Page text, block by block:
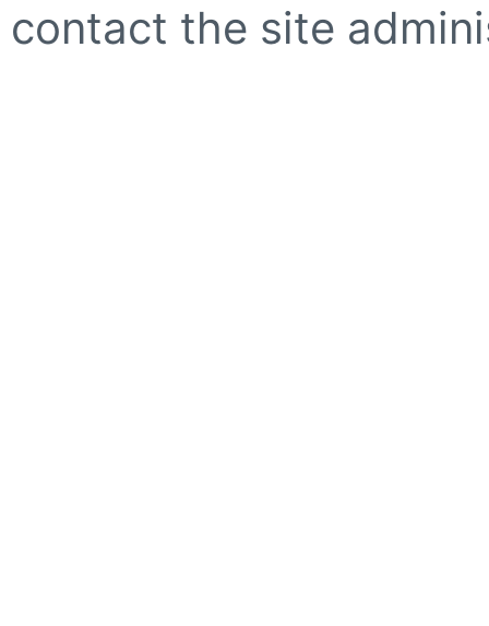
contact the site